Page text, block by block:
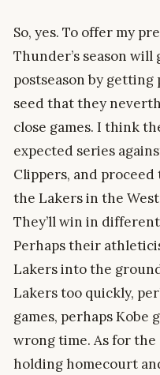
So, yes. To offer my
Thunder’s season
postseason by
seed that they
close games. I think
expected series
Clippers, and
the Lakers in the
They’ll win in
Perhaps their
Lakers into the
Lakers too quickly,
games, perhaps Kobe
wrong time. As for the
holding homecourt